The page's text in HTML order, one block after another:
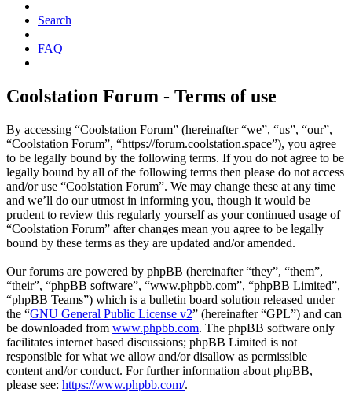
Search
FAQ
Coolstation Forum - Terms of use
By accessing “Coolstation Forum” (hereinafter “we”, “us”, “our”,
“Coolstation Forum”, “https://forum.coolstation.space”), you agree
to be legally bound by the following terms. If you do not agree to be
legally bound by all of the following terms then please do not access
and/or use “Coolstation Forum”. We may change these at any time
and we’ll do our utmost in informing you, though it would be
prudent to review this regularly yourself as your continued usage of
“Coolstation Forum” after changes mean you agree to be legally
bound by these terms as they are updated and/or amended.
Our forums are powered by phpBB (hereinafter “they”, “them”,
“their”, “phpBB software”, “www.phpbb.com”, “phpBB Limited”,
“phpBB Teams”) which is a bulletin board solution released under
the “GNU General Public License v2” (hereinafter “GPL”) and can
be downloaded from www.phpbb.com. The phpBB software only
facilitates internet based discussions; phpBB Limited is not
responsible for what we allow and/or disallow as permissible
content and/or conduct. For further information about phpBB,
please see: https://www.phpbb.com/.